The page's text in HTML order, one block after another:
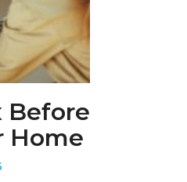
Before
Home